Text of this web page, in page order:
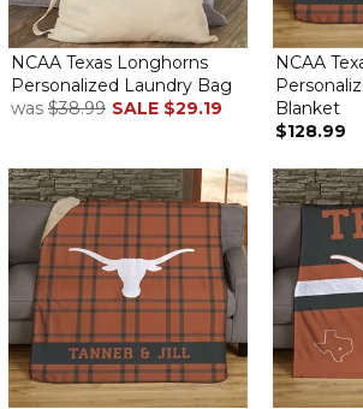
NCAA Texas Longhorns
Personalized Laundry Bag
was $38.99 SALE $29.19
NCAA
Blanket
$128.99